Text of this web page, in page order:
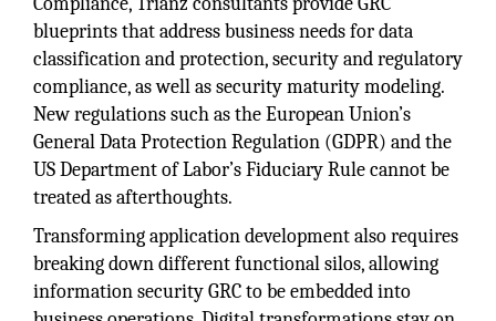
blueprints that address business needs for data
classification and protection, security and regulatory
compliance, as well as security maturity modeling.
New regulations such as the European Union’s
General Data Protection Regulation (GDPR) and the
US Department of Labor’s Fiduciary Rule cannot be
treated as afterthoughts.
Transforming application development also requires
breaking down different functional silos, allowing
information security GRC to be embedded into